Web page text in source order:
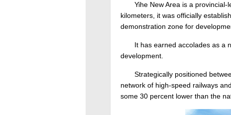
Yihe New Area is a
kilometers, it was officially
demonstration zone for
It has earned accolades as a
development.
Strategically positioned
network of high-speed railways
some 30 percent lower than the